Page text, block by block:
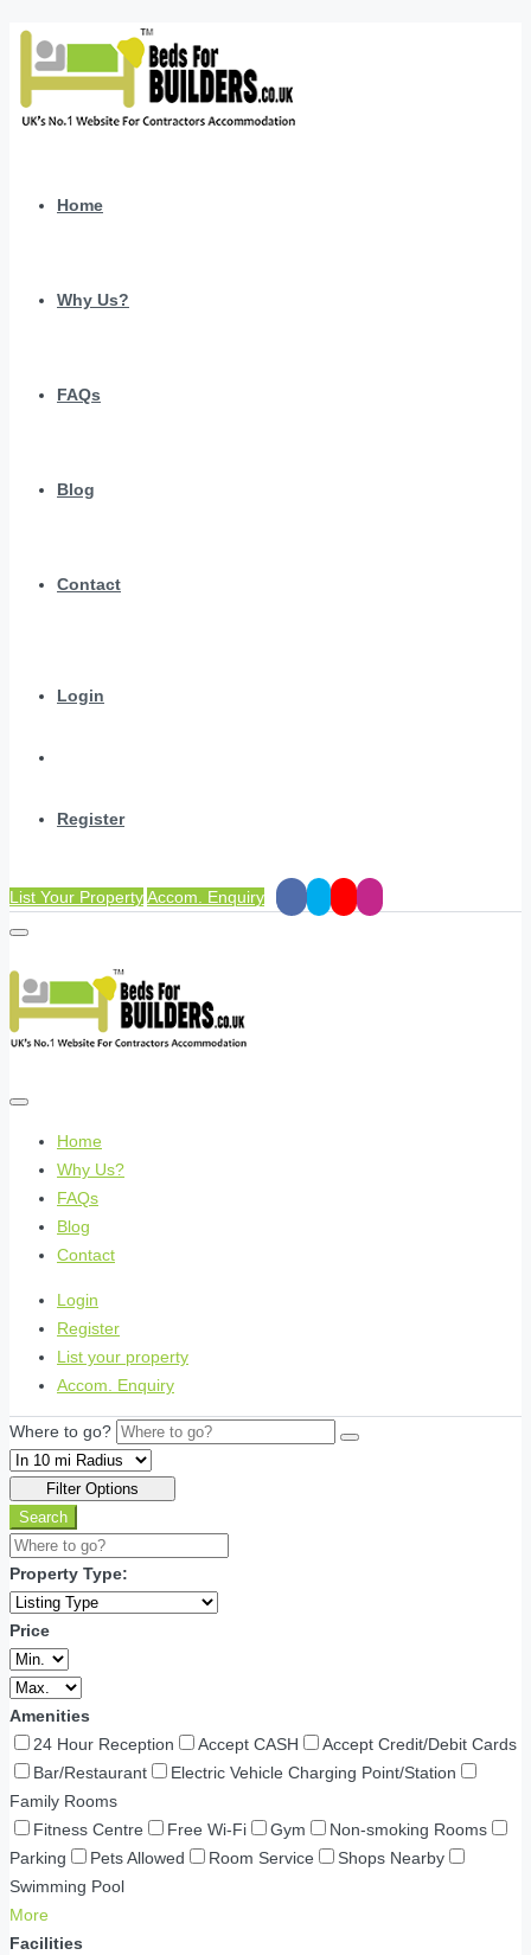
Home
Why Us?
FAQs
Blog
Contact
Login
Register
List Your PropertyAccom. Enquiry
Home
Why Us?
FAQs
Blog
Contact
Login
Register
List your property
Accom. Enquiry
Where to go?
Filter Options
Search
Property Type:
Price
Amenities
24 Hour Reception
Accept CASH
Accept Credit/Debit Cards
Bar/Restaurant
Electric Vehicle Charging Point/Station
Family Rooms
Fitness Centre
Free Wi-Fi Gym
Non-smoking Rooms
Parking
Pets Allowed Room Service
Shops Nearby
Swimming Pool
More
Facilities